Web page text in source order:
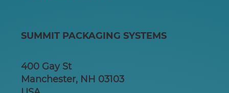
SUMMIT PACKAGING SYSTEMS
400 Gay St
Manchester, NH 03103